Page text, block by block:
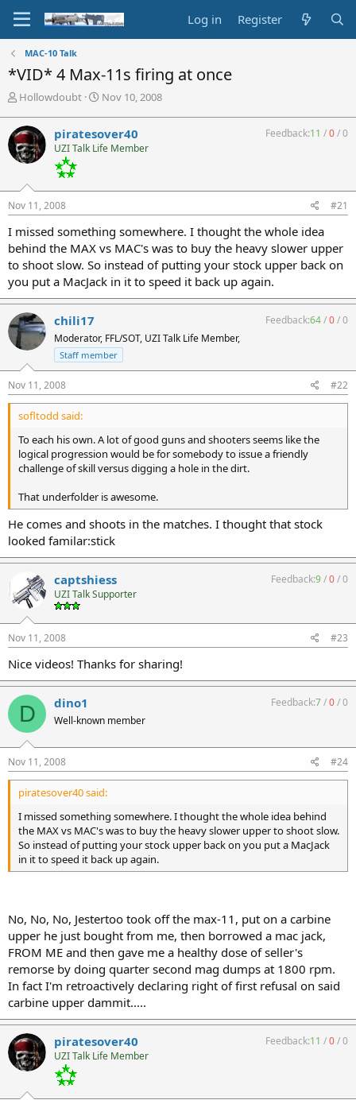
Log in Register
MAC-10 Talk
*VID* 4 Max-11s firing at once
T
r
e
a
d
t
a
t
e
r
Hollowdoubt
S
r
t
t
Nov 10, 2008
piratesover40
UZI Talk Life Member
Feedback:11 /0/0
Nov 11, 2008 #21
I missed something somewhere. I thought the whole idea
behind the MAX vs MAC's was to buy the heavy slower upper
to shoot slow. So instead of putting your stock upper back on
you put a MacJack in it to speed it back up again.
chili17
Moderator, FFL/SOT, UZI Talk Life Member,
Staff member
Feedback:64/0/0
Nov 11, 2008 #22
sofltodd said:
To each his own. A lot of good guns and shooters seems like the
logical progression would be for somebody to issue a friendly
challenge of skill versus digging a hole in the dirt.
That underfolder is awesome.
He comes and shoots in the matches. I thought that stock
looked familar:stick
captshiess
UZI Talk Supporter
Feedback:9/0/0
Nov 11, 2008 #23
Nice videos! Thanks for sharing!
D dino1
Well-known member
Feedback:7/0/0
Nov 11, 2008 #24
piratesover40 said:
I missed something somewhere. I thought the whole idea behind
the MAX vs MAC's was to buy the heavy slower upper to shoot slow.
So instead of putting your stock upper back on you put a MacJack
in it to speed it back up again.
No, No, No, Jestertoo took off the max-11, put on a carbine
upper he just bought from me, then borrowed a mac jack,
FROM ME and then gave me a healthy dose of seller's
remorse by doing quarter second mag dumps at 1800 rpm.
In fact I'm retroactively declaring right of first refusal on said
carbine upper dammit.....
piratesover40
UZI Talk Life Member
Feedback:11 /0/0